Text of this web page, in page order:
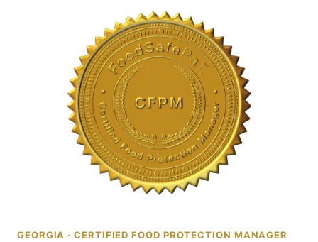
GEORGIA · CERTIFIED FOOD PROTECTION MANAGER